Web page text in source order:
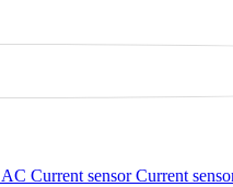
AC Current sensorCurrent